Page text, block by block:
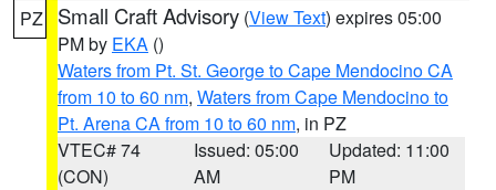
PZ Small Craft Advisory (View Text) expires 05:00
PM by EKA ()
Waters from Pt. St. George to Cape Mendocino CA
from 10 to 60 nm, Waters from Cape Mendocino to
Pt. Arena CA from 10 to 60 nm, in PZ
VTEC# 74
(CON)
Issued: 05:00
AM
Updated: 11:00
PM